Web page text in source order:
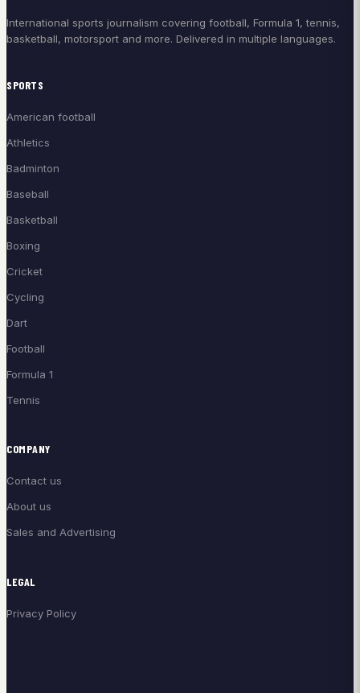
International sports journalism covering football, Formula 1, tennis,
basketball, motorsport and more. Delivered in multiple languages.
SPORTS
American football
Athletics
Badminton
Baseball
Basketball
Boxing
Cricket
Cycling
Dart
Football
Formula 1
Tennis
COMPANY
Contact us
About us
Sales and Advertising
LEGAL
Privacy Policy